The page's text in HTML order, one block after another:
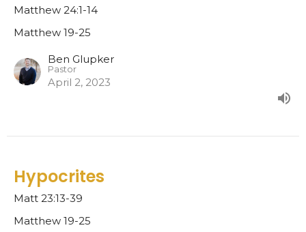
Matthew 24:1-14
Matthew 19-25
Ben Glupker
Pastor
April 2, 2023
Hypocrites
Matt 23:13-39
Matthew 19-25